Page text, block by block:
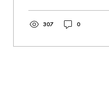
307 0